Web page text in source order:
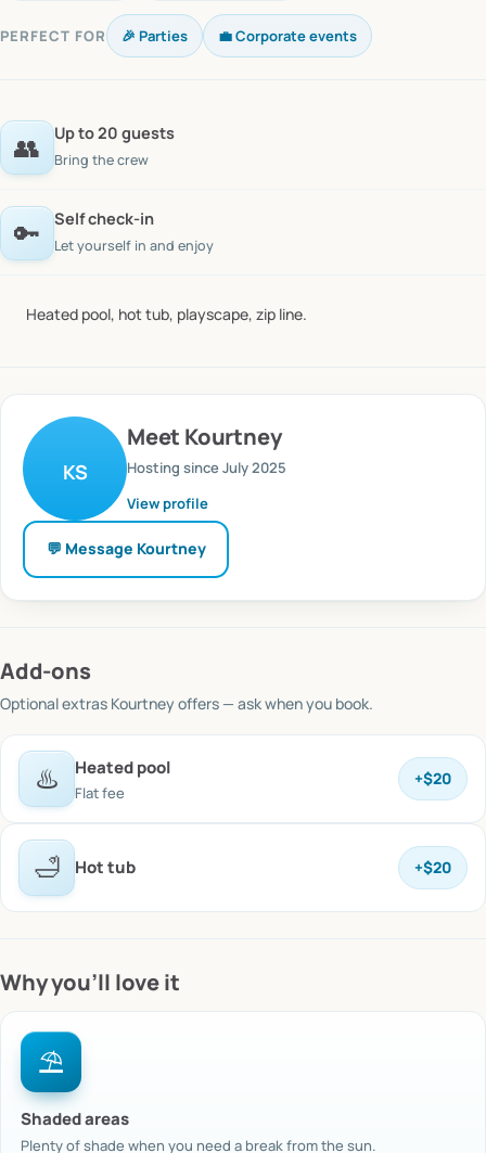
PERFECT FOR 🎉 Parties 💼 Corporate events
👥 Up to 20 guests
Bring the crew
🔑 Self check-in
Let yourself in and enjoy
Heated pool, hot tub, playscape, zip line.
KS
Meet Kourtney
Hosting sinceJuly 2025
View profile
💬 Message Kourtney
Add-ons
Optional extras Kourtney offers — ask when you book.
♨️ Heated pool
Flat fee
+$20
🛁 Hot tub +$20
Why you’ll love it
⛱️
Shaded areas
Plenty of shade when you need a break from the sun.